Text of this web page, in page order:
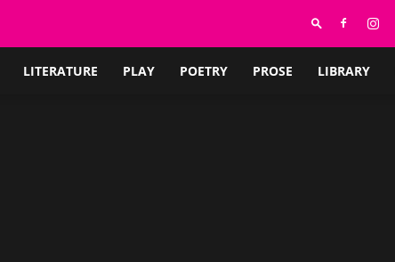
LITERATURE PLAY POETRY PROSE LIBRARY